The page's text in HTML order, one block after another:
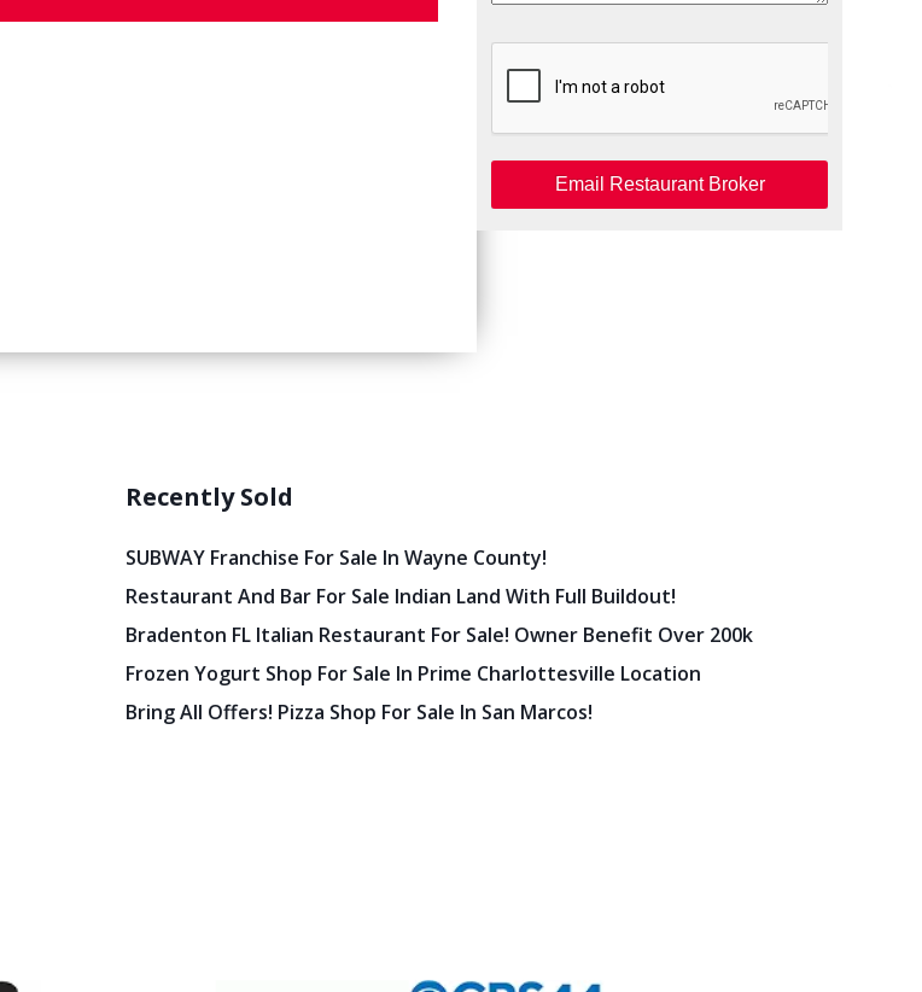
Email Restaurant Broker
Recently Sold
SUBWAY Franchise For Sale In Wayne County!
Restaurant And Bar For Sale Indian Land With Full Buildout!
Bradenton FL Italian Restaurant For Sale! Owner Benefit Over 200k
Frozen Yogurt Shop For Sale In Prime Charlottesville Location
Bring All Offers! Pizza Shop For Sale In San Marcos!